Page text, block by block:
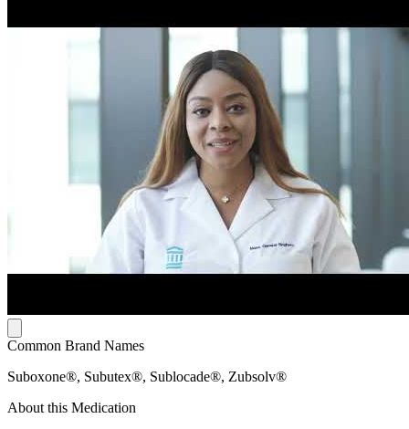
Common Brand Names
Suboxone®, Subutex®, Sublocade®, Zubsolv®
About this Medication